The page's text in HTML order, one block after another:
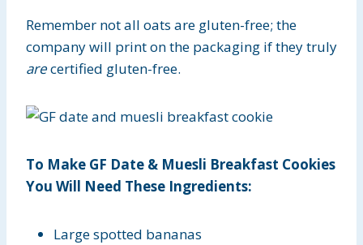
Remember not all oats are gluten-free; the
company will print on the packaging if they truly
arecertified gluten-free.
To Make GF Date & Muesli Breakfast Cookies
You Will Need These Ingredients:
Large spotted bananas